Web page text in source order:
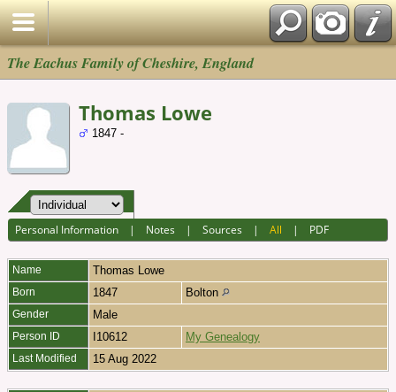
The Eachus Family of Cheshire, England
Thomas Lowe
1847 -
Personal Information | Notes |Sources |All | PDF
Name Thomas Lowe
Born 1847 Bolton
Gender Male
Person ID I10612 My Genealogy
Last Modified 15 Aug 2022